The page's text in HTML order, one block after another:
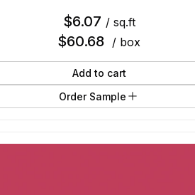
$6.07 / sq.ft
$60.68 / box
Add to cart
Order Sample